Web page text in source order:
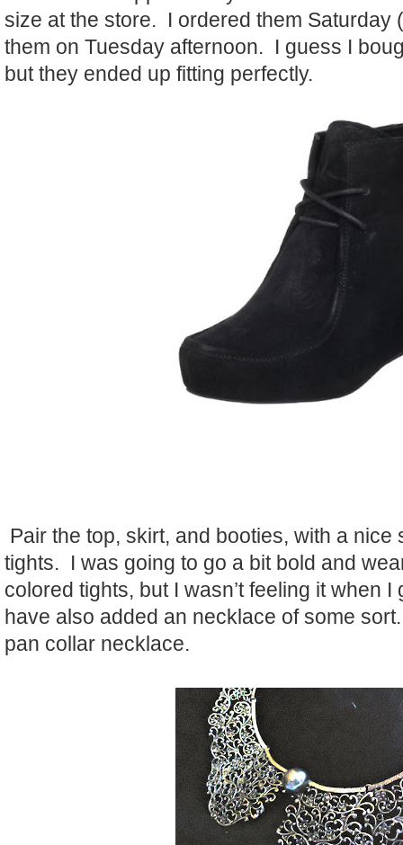
size at the store. I ordered them Saturday
them on Tuesday afternoon. I guess I
but they ended up fitting perfectly.
Pair the top, skirt, and booties, with a nice
tights. I was going to go a bit bold and
colored tights, but I wasn’t feeling it when
have also added an necklace of some
pan collar necklace.